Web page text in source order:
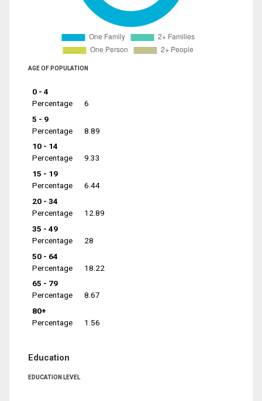
AGE OF POPULATION
0 - 4
Percentage
6
5 - 9
Percentage
8.89
10 - 14
Percentage
9.33
15 - 19
Percentage
6.44
20 - 34
Percentage
12.89
35 - 49
Percentage
28
50 - 64
Percentage
18.22
65 - 79
Percentage
8.67
80+
Percentage
1.56
Education
EDUCATION LEVEL